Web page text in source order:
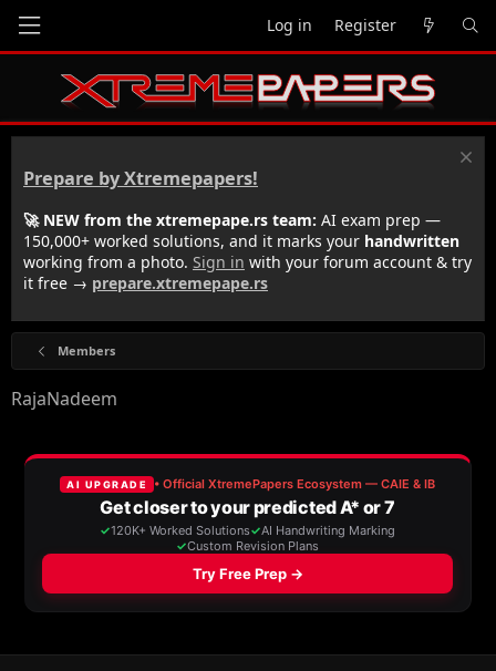
Log in Register
Prepare by Xtremepapers!
🚀 NEW from the xtremepape.rs team: AI exam prep —
150,000+ worked solutions, and it marks your handwritten
working from a photo. Sign in with your forum account & try
it free → prepare.xtremepape.rs
Members
RajaNadeem